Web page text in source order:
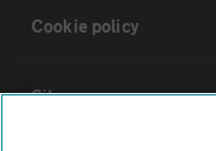
Cookie policy
Sitemap